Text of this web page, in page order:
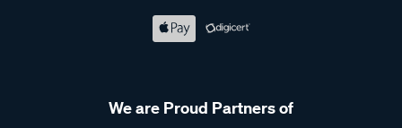
We are Proud Partners of